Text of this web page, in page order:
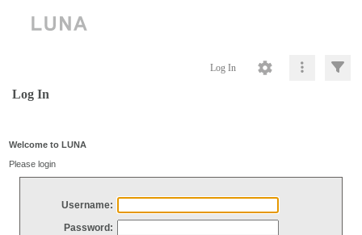
Log In
Log In
Welcome to LUNA
Please login
Username:
Password: